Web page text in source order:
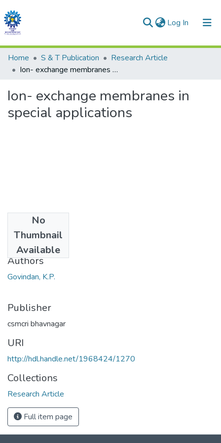
Log In (current)
Communities & Collections
All of DSpace
Statistics
Home S & T Publication
Research Article
Ion- exchange membranes in special applications
Ion- exchange membranes in
special applications
No
Thumbnail
Available
1980
Authors
Govindan, K.P.
Publisher
csmcri bhavnagar
URI
http://hdl.handle.net/1968424/1270
Collections
Research Article
Full item page